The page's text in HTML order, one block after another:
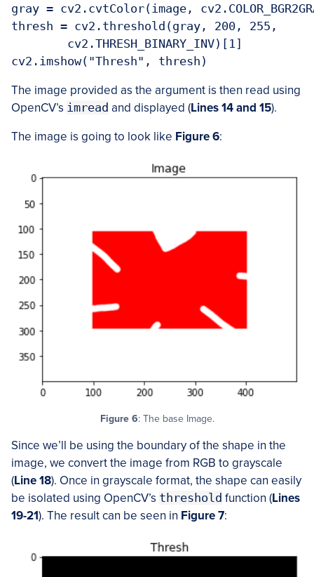
gray = cv2.cvtColor(image,
thresh = cv2.threshold(gray, 200, 255,
cv2.imshow("Thresh", thresh)
The image provided as the argument is then read using
OpenCV’s imread and displayed (Lines 14 and 15).
The image is going to look like Figure 6:
Figure 6: The base Image.
Since we’ll be using the boundary of the shape in the
image, we convert the image from RGB to grayscale
(Line18). Once in grayscale format, the shape can easily
be isolated using OpenCV’s threshold function (Lines
19-21). The result can be seen in Figure 7: